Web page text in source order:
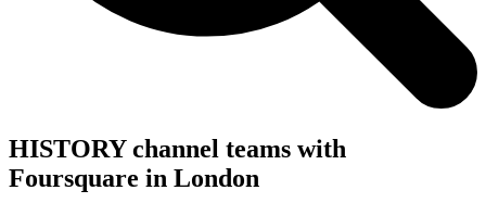
HISTORY channel teams with
Foursquare in London